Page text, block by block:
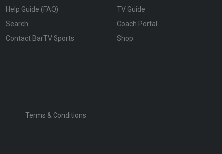
Help Guide (FAQ)
TV Guide
Search
Coach Portal
Contact BarTV Sports
Shop
Terms & Conditions